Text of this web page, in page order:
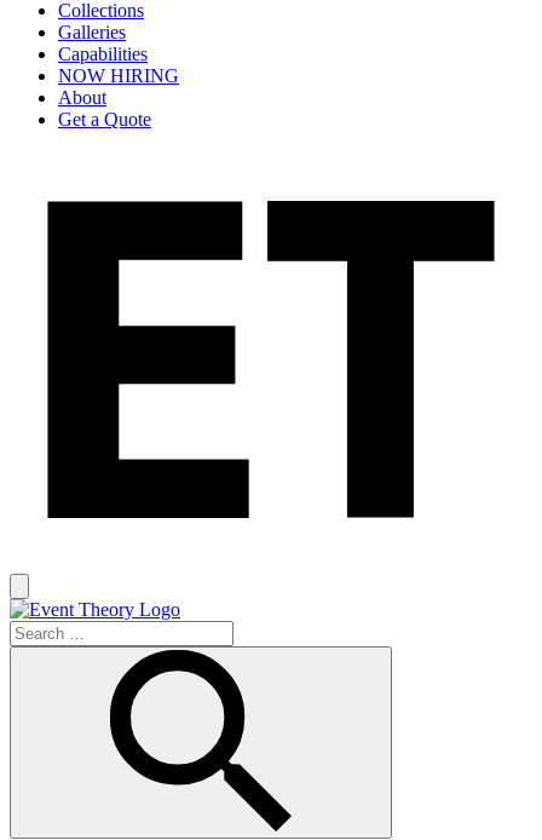
Collections
Galleries
Capabilities
NOW HIRING
About
Get a Quote